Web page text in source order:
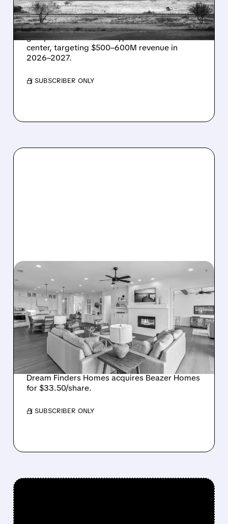
IN TEXAS
Energy Vault partners to deliver 1.25 GW off-
grid power for a Texas hyperscaler AI data
center, targeting $500–600M revenue in
2026–2027.
/ SUBSCRIBER ONLY
08/07/2026 · 12:55 PM
DREAM FINDERS HOMES
BUYS BEAZER HOMES IN
$2.2 BILLION DEAL,
CREATING SIXTH-
LARGEST U.S. BUILDER
Dream Finders Homes acquires Beazer Homes
for $33.50/share.
/ SUBSCRIBER ONLY